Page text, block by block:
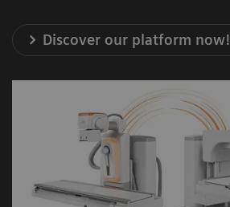
Discover our platform now!